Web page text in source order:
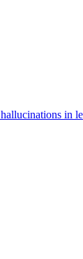
hallucinations in le